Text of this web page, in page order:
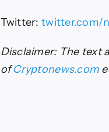
Twitter: twitter.com/
Disclaimer: The text
ofCryptonews.com